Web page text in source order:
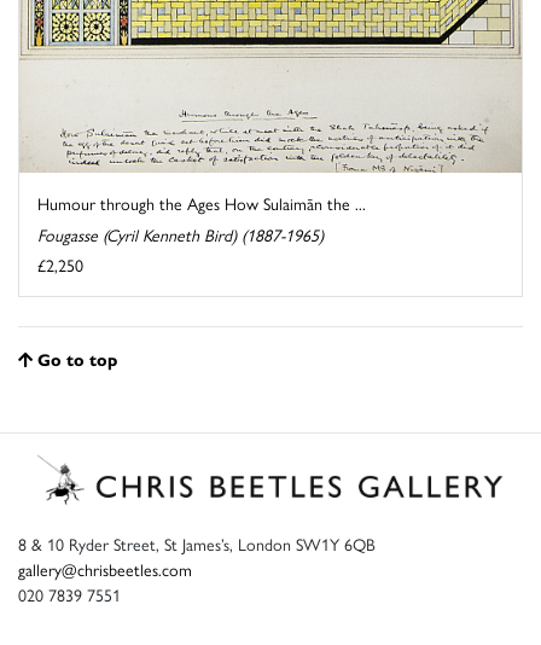
Humour through the Ages How Sulaimān the ...
Fougasse (Cyril Kenneth Bird) (1887-1965)
£2,250
Go to top
8 & 10 Ryder Street, St James’s, London SW1Y 6QB
gallery@chrisbeetles.com
020 7839 7551